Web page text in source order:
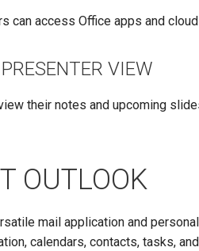
can access Office apps and
VIEW
their notes and upcoming
OUTLOOK
mail application and
calendars, contacts, tasks,